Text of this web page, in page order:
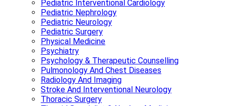
Pediatric Interventional Cardiology
Pediatric Nephrology
Pediatric Neurology
Pediatric Surgery
Physical Medicine
Psychiatry
Psychology & Therapeutic Counselling
Pulmonology And Chest Diseases
Radiology And Imaging
Stroke And Interventional Neurology
Thoracic Surgery